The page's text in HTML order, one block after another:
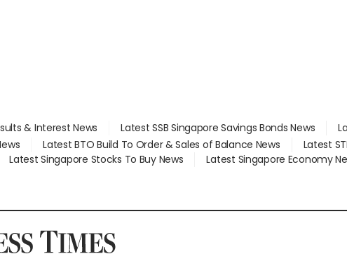
& Interest News Latest SSB Singapore Savings Bonds News
Latest BTO Build To Order & Sales of Balance News Latest
Latest Singapore Stocks To Buy News
Latest Singapore Economy